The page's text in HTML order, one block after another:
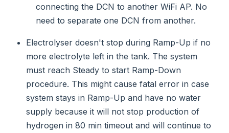
connecting the DCN to another WiFi AP. No
need to separate one DCN from another.
Electrolyser doesn't stop during Ramp-Up if no
more electrolyte left in the tank. The system
must reach Steady to start Ramp-Down
procedure. This might cause fatal error in case
system stays in Ramp-Up and have no water
supply because it will not stop production of
hydrogen in 80 min timeout and will continue to